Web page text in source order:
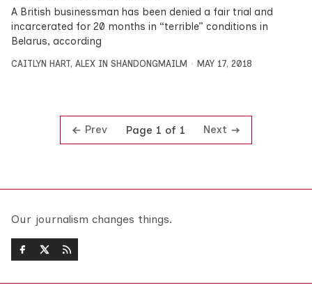
A British businessman has been denied a fair trial and
incarcerated for 20 months in “terrible” conditions in
Belarus, according
CAITLYN HART, ALEX IN SHANDONGMAILM MAY 17, 2018
Prev Page 1 of 1 Next
Our journalism changes things.